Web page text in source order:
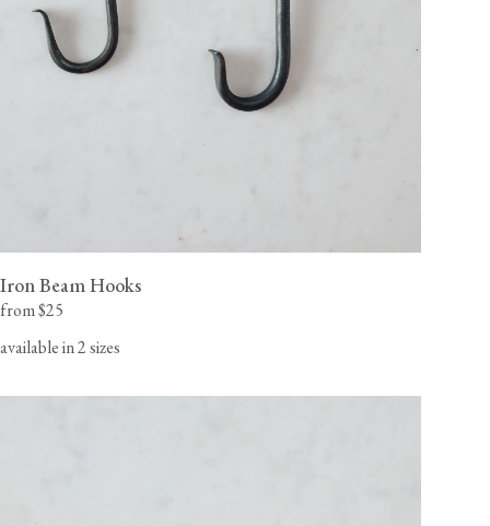
Iron Beam Hooks
from $25
available in 2 sizes